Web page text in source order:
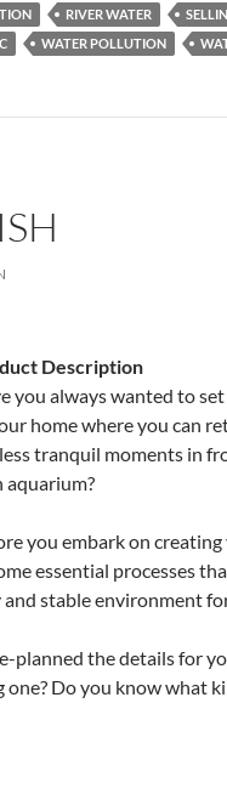
RIVER WATER
WATER POLLUTION
Description
you always wanted to
home where you can
tranquil moments in
aquarium?
you embark on
essential processes
stable environment
planned the details for
Do you know what